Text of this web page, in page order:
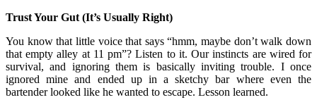
Trust Your Gut (It’s Usually Right)
You know that little voice that says “hmm, maybe don’t walk down
that empty alley at 11 pm”? Listen to it. Our instincts are wired for
survival, and ignoring them is basically inviting trouble. I once
ignored mine and ended up in a sketchy bar where even the
bartender looked like he wanted to escape. Lesson learned.